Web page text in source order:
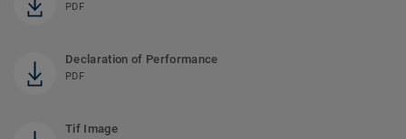
PDF
Declaration of Performance
PDF
Tif Image